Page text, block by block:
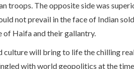
troops. The opposite side was
not prevail in the face of Indian
Haifa and their gallantry.
will bring to life the chilling
with world geopolitics at the